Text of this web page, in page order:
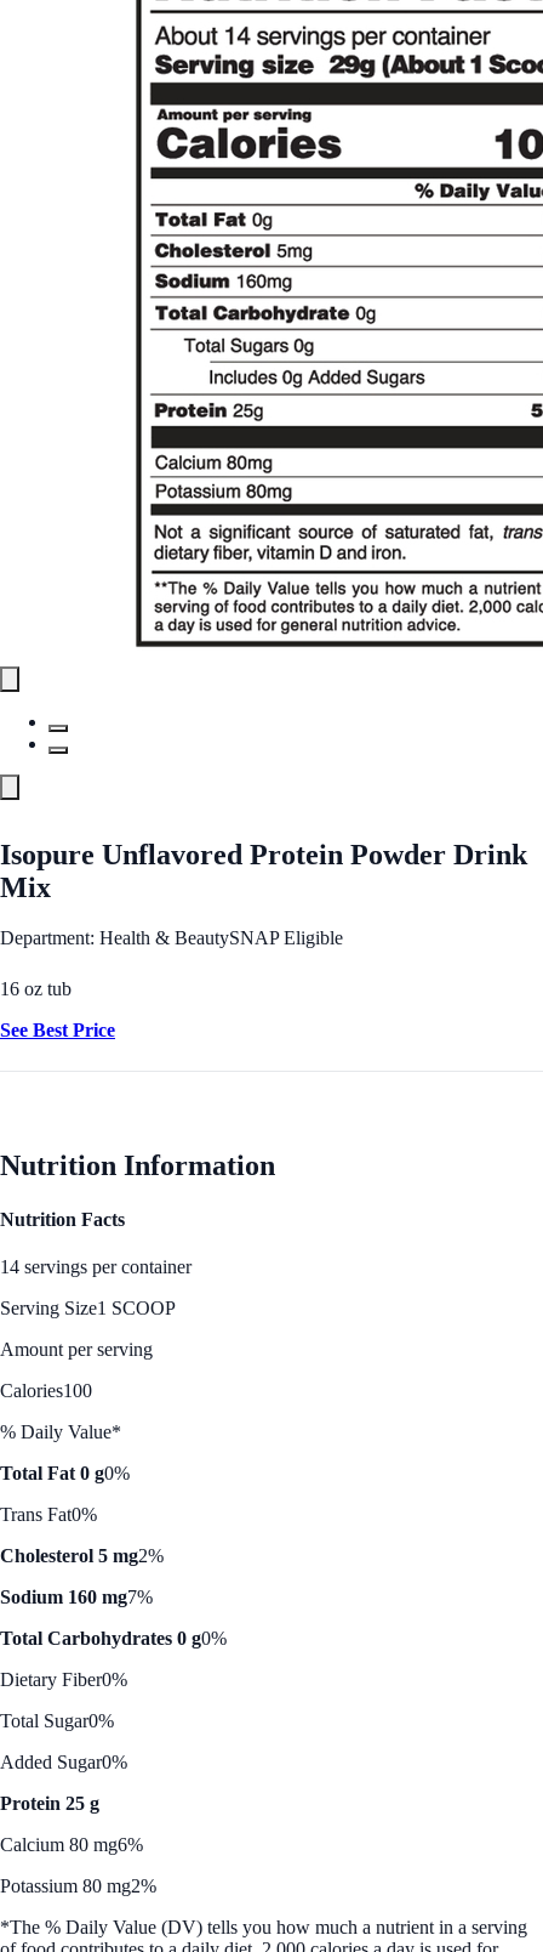
Isopure Unflavored Protein Powder Drink
Mix
Department: Health & BeautySNAP Eligible
16 oz tub
See Best Price
Nutrition Information
Nutrition Facts
14 servings per container
Serving Size1 SCOOP
Amount per serving
Calories100
% Daily Value*
Total Fat 0 g0%
Trans Fat0%
Cholesterol 5 mg2%
Sodium 160 mg7%
Total Carbohydrates 0 g0%
Dietary Fiber0%
Total Sugar0%
Added Sugar0%
Protein 25 g
Calcium 80 mg6%
Potassium 80 mg2%
*The % Daily Value (DV) tells you how much a nutrient in a serving